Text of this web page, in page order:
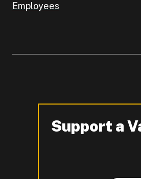
Employees
Support a
-